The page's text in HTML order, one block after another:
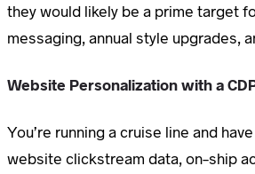
they would likely be a prime target
messaging, annual style upgrades,
Website Personalization with a
You’re running a cruise line and
website clickstream data, on-ship